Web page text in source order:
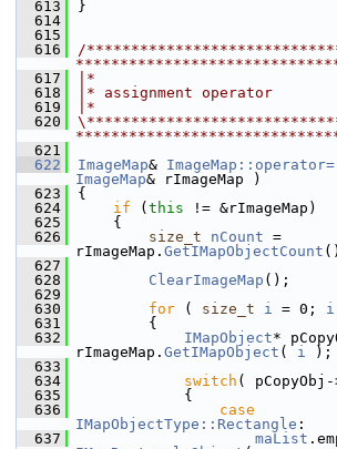
  613
}
  614
  615
  616
/
  617
|*
  618
|* assignment operator
  619
|*
  620
  621
  622
ImageMap& ImageMap::operator=
ImageMap& rImageMap )
  623
{
  624
if ( this != &rImageMap)
  625
    {
  626
size_t nCount =
rImageMap. GetIMapObjectCount
  627
  628
ClearImageMap ();
  629
  630
for ( size_t i = 0; i
  631
        {
  632
IMapObject*
rImageMap. GetIMapObject ( i );
  633
  634
switch ( pCopyObj-
  635
            {
  636
case
IMapObjectType::Rectangle :
  637
maList